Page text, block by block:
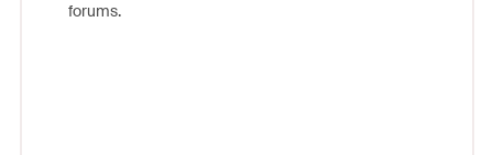
forums.